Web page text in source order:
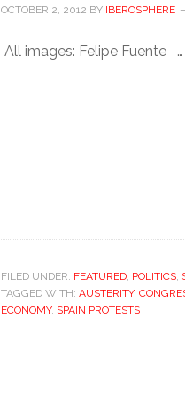
OCTOBER 2, 2012 BY IBEROSPHERE
All images: Felipe Fuente …
FILED UNDER: FEATURED, POLITICS,
TAGGED WITH: AUSTERITY,
ECONOMY, SPAIN PROTESTS